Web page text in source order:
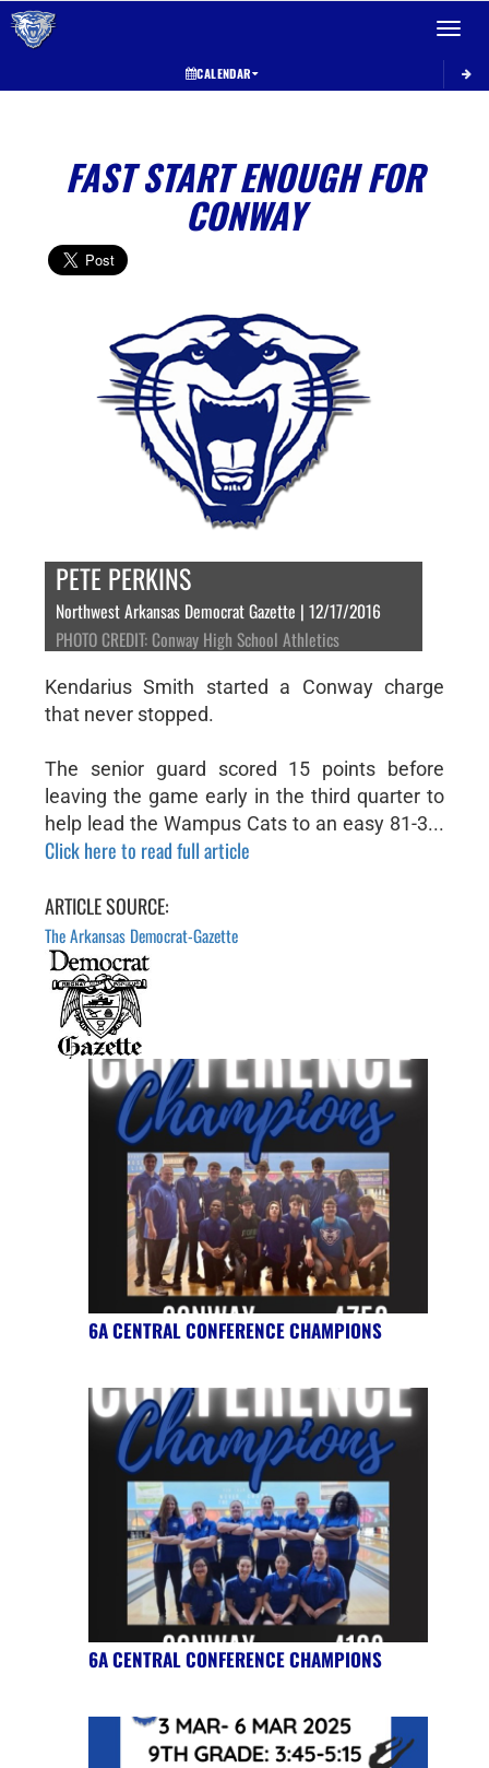
Toggle
CALENDAR
FAST START ENOUGH FOR
CONWAY
PETE PERKINS
Northwest Arkansas Democrat Gazette | 12/17/2016
PHOTO CREDIT: Conway High School Athletics
Kendarius Smith started a Conway charge
that never stopped.
The senior guard scored 15 points before
leaving the game early in the third quarter to
help lead the Wampus Cats to an easy 81-3...
Click here to read full article
ARTICLE SOURCE:
The Arkansas Democrat-Gazette
6A CENTRAL CONFERENCE CHAMPIONS
6A CENTRAL CONFERENCE CHAMPIONS